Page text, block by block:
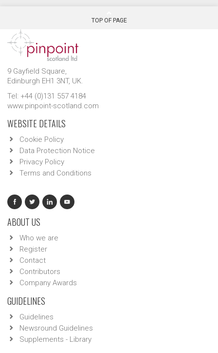
TOP OF PAGE
9 Gayfield Square,
Edinburgh EH1 3NT, UK.
Tel: +44 (0)131 557 4184
www.pinpoint-scotland.com
WEBSITE DETAILS
Cookie Policy
Data Protection Notice
Privacy Policy
Terms and Conditions
ABOUT US
Who we are
Register
Contact
Contributors
Company Awards
GUIDELINES
Guidelines
Newsround Guidelines
Supplements - Library